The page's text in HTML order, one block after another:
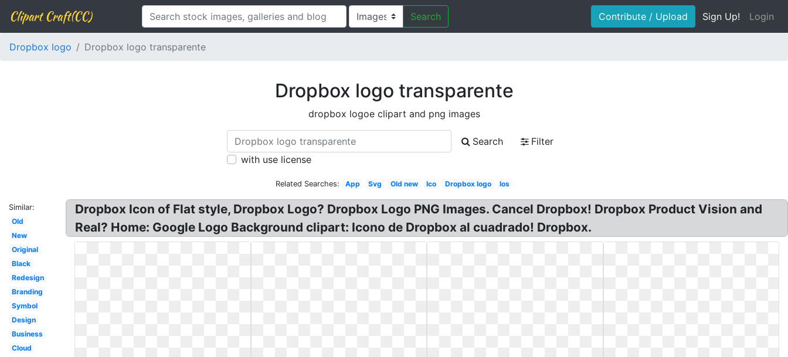
Clipart Craft(CC) Search Contribute / Upload Sign Up! Login
Dropbox logo Dropbox logo transparente
Dropbox logo transparente
dropbox logoe clipart and png images
Search
Filter
with use license
Related Searches: App Svg Old new Ico Dropbox logo Ios
Similar:
Old
New
Original
Black
Redesign
Branding
Symbol
Design
Business
Cloud
Dropbox Icon of Flat style, Dropbox Logo? Dropbox Logo PNG Images. Cancel Dropbox! Dropbox Product Vision and
Real? Home: Google Logo Background clipart: Icono de Dropbox al cuadrado! Dropbox.